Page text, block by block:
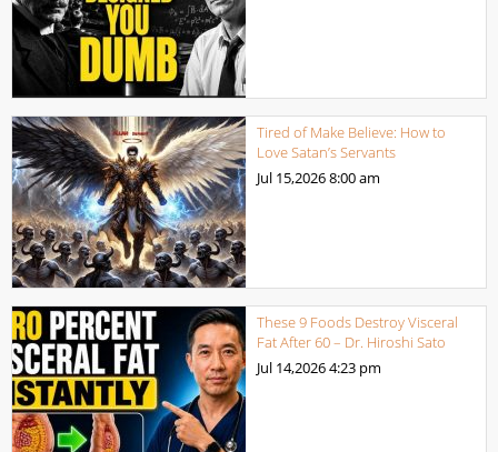
Tired of Make Believe: How to
Love Satan’s Servants
Jul 15,20268:00 am
These 9 Foods Destroy Visceral
Fat After 60 – Dr. Hiroshi Sato
Jul 14,20264:23 pm